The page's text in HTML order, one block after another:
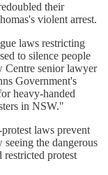
their
violent arrest.
laws restricting
to silence people
Centre senior lawyer
Government's
heavy-handed
in NSW."
laws prevent
the dangerous
restricted protest